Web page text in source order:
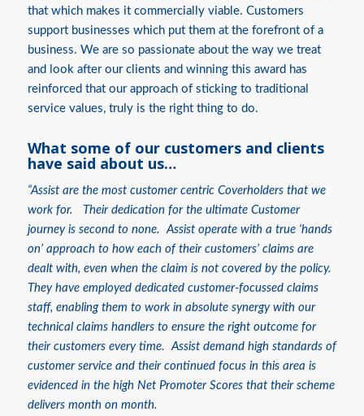
that which makes it commercially viable. Customers
support businesses which put them at the forefront of a
business. We are so passionate about the way we treat
and look after our clients and winning this award has
reinforced that our approach of sticking to traditional
service values, truly is the right thing to do.
What some of our customers and clients
have said about us…
“Assist are the most customer centric Coverholders that we
work for. Their dedication for the ultimate Customer
journey is second to none. Assist operate with a true ‘hands
on’ approach to how each of their customers’ claims are
dealt with, even when the claim is not covered by the policy.
They have employed dedicated customer-focussed claims
staff, enabling them to work in absolute synergy with our
technical claims handlers to ensure the right outcome for
their customers every time. Assist demand high standards of
customer service and their continued focus in this area is
evidenced in the high Net Promoter Scores that their scheme
delivers month on month.